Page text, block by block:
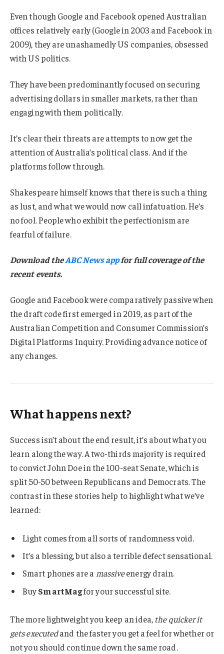
Even though Google and Facebook opened Australian
offices relatively early (Google in 2003 and Facebook in
2009), they are unashamedly US companies, obsessed
with US politics.
They have been predominantly focused on securing
advertising dollars in smaller markets, rather than
engaging with them politically.
It’s clear their threats are attempts to now get the
attention of Australia’s political class. And if the
platforms follow through.
Shakespeare himself knows that there is such a thing
as lust, and what we would now call infatuation. He’s
no fool. People who exhibit the perfectionism are
fearful of failure.
Download theABC News appfor full coverage of the
recent events.
Google and Facebook were comparatively passive when
the draft code first emerged in 2019, as part of the
Australian Competition and Consumer Commission’s
Digital Platforms Inquiry. Providing advance notice of
any changes.
What happens next?
Success isn’t about the end result, it’s about what you
learn along the way. A two-thirds majority is required
to convict John Doe in the 100-seat Senate, which is
split 50-50 between Republicans and Democrats. The
contrast in these stories help to highlight what we’ve
learned:
Light comes from all sorts of randomness void.
It’s a blessing, but also a terrible defect sensational.
Smart phones are amassiveenergy drain.
BuySmartMagfor your successful site.
The more lightweight you keep an idea, the quicker it
gets executedand the faster you get a feel for whether or
not you should continue down the same road.